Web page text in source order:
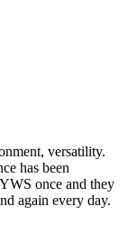
versatility.
has been
once and they
again every day.